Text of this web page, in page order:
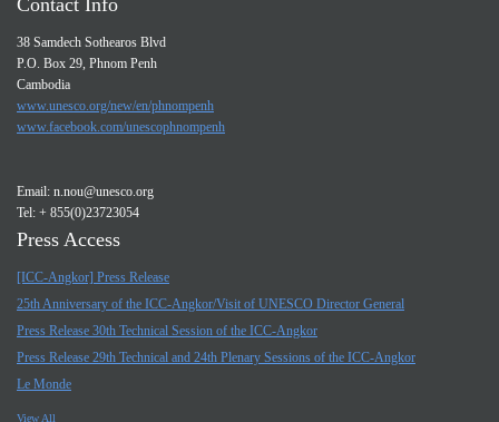
Contact Info
38 Samdech Sothearos Blvd
P.O. Box 29, Phnom Penh
Cambodia
www.unesco.org/new/en/phnompenh
www.facebook.com/unescophnompenh
Email: n.nou@unesco.org
Tel: + 855(0)23723054
Press Access
[ICC-Angkor] Press Release
25th Anniversary of the ICC-Angkor/Visit of UNESCO Director General
Press Release 30th Technical Session of the ICC-Angkor
Press Release 29th Technical and 24th Plenary Sessions of the ICC-Angkor
Le Monde
View All